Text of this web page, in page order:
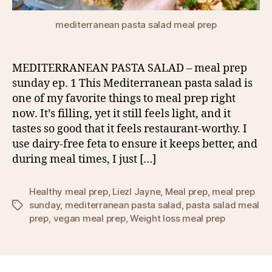
mediterranean pasta salad meal prep
MEDITERRANEAN PASTA SALAD – meal prep
sunday ep. 1 This Mediterranean pasta salad is
one of my favorite things to meal prep right
now. It’s filling, yet it still feels light, and it
tastes so good that it feels restaurant-worthy. I
use dairy-free feta to ensure it keeps better, and
during meal times, I just […]
Tags
Healthy meal prep, Liezl Jayne, Meal prep, meal prep
sunday, mediterranean pasta salad, pasta salad meal
prep, vegan meal prep,Weight loss meal prep